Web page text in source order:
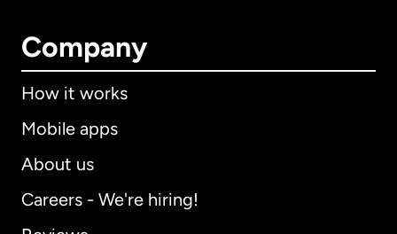
Company
How it works
Mobile apps
About us
Careers - We're hiring!